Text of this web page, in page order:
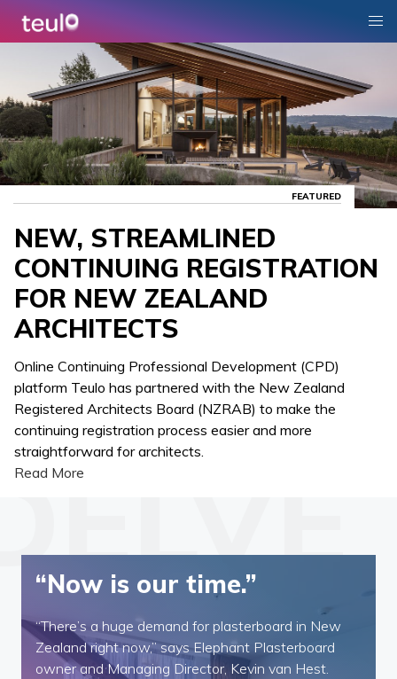
FEATURED
NEW, STREAMLINED
CONTINUING REGISTRATION
FOR NEW ZEALAND
ARCHITECTS
Online Continuing Professional Development (CPD)
platform Teulo has partnered with the New Zealand
Registered Architects Board (NZRAB) to make the
continuing registration process easier and more
straightforward for architects.
Read More
“Now is our time.”
“There’s a huge demand for plasterboard in New
Zealand right now,” says Elephant Plasterboard
owner and Managing Director, Kevin van Hest.